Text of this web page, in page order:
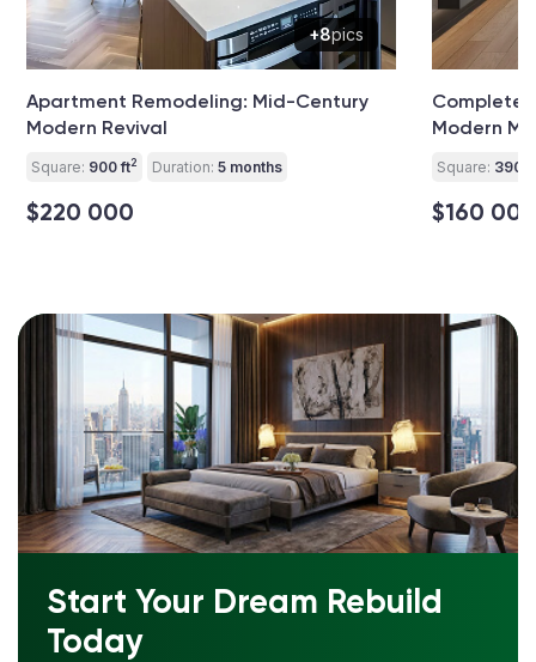
+8pics
Apartment Remodeling: Mid-Century
Modern Revival
Square: 900 ft2 Duration: 5 months
$220 000
Complete
Modern
Square: 390 ft
$160 000
Start Your Dream Rebuild
Today